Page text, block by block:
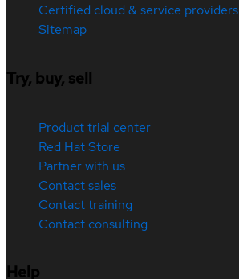
Certified cloud & service providers
Sitemap
Try, buy, sell
Product trial center
Red Hat Store
Partner with us
Contact sales
Contact training
Contact consulting
Help